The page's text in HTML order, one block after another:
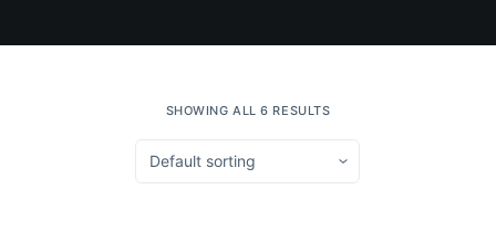
SHOWING ALL 6 RESULTS